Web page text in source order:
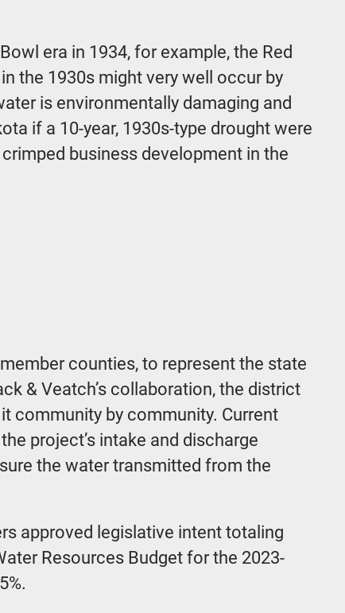
era in 1934, for example, the Red
the 1930s might very well occur by
is environmentally damaging and
if a 10-year, 1930s-type drought were
business development in the
counties, to represent the state
& Veatch’s collaboration, the district
community by community. Current
project’s intake and discharge
the water transmitted from the
approved legislative intent totaling
Resources Budget for the 2023-